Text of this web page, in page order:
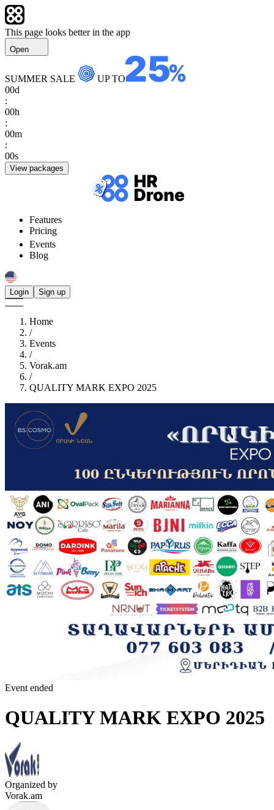
This page looks better in the app
Open
SUMMER SALE
UP TO
00d
:
00h
:
00m
:
00s
View packages
Features
Pricing
Events
Blog
Login Sign up
Home
/
Events
/
Vorak.am
/
QUALITY MARK EXPO 2025
Event ended
QUALITY MARK EXPO 2025
Organized by
Vorak.am